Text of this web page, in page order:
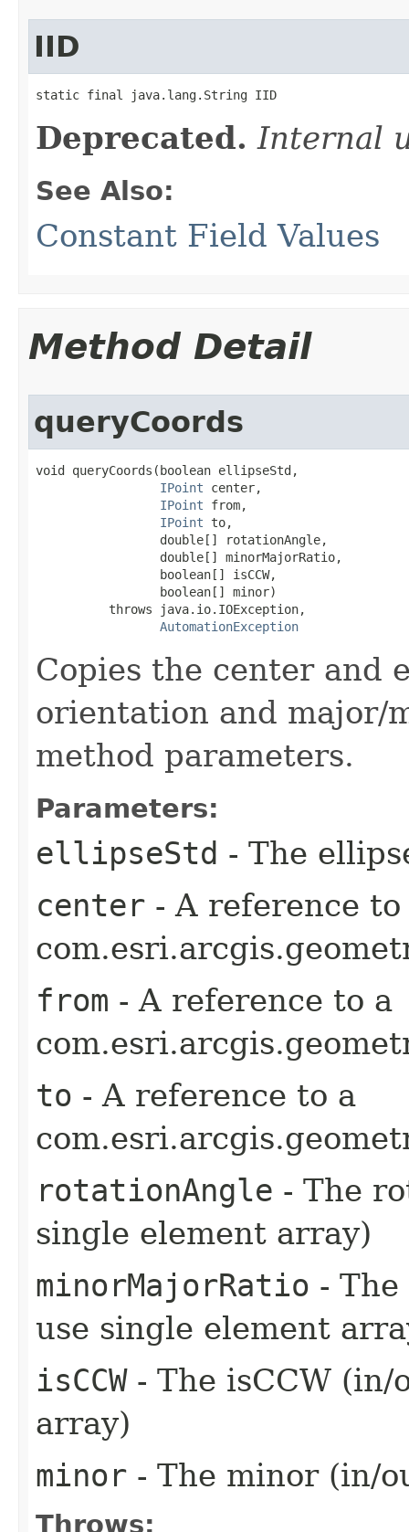
IID
static final java.lang.String IID
Deprecated. Internal
See Also:
Constant Field Values
Method Detail
queryCoords
void queryCoords(boolean ellipseStd,
IPoint center,
IPoint from,
IPoint to,
                 double[] rotationAngle,
                 double[] minorMajorRatio,
                 boolean[] isCCW,
                 boolean[] minor)
          throws java.io.IOException,
AutomationException
Copies the center and
orientation and major/
method parameters.
Parameters:
ellipseStd - The
center - A reference to
from - A reference to a
to - A reference to a
rotationAngle - The
single element array)
minorMajorRatio -
use single element
isCCW- The isCCW (in/
array)
minor - The minor (in/
Throws: